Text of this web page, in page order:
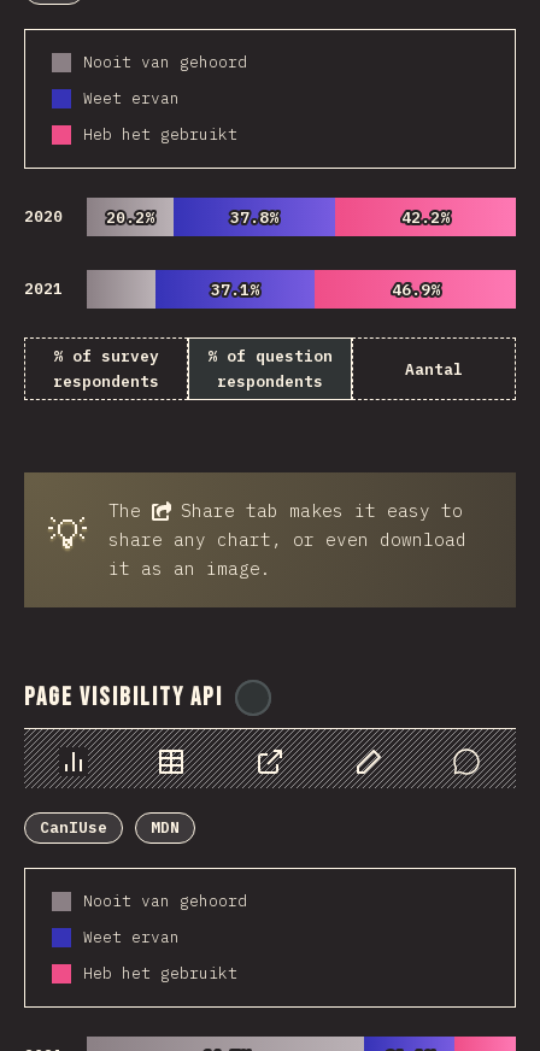
Nooit van gehoord
Weet ervan
Heb het gebruikt
2020 20.2%
20.2% 37.8%
37.8% 42.2%
42.2%
2021 37.1%
37.1% 46.9%
46.9%
% of survey
respondents
% of question
respondents
Aantal
💡 The Share tab makes it easy to
share any chart, or even download
it as an image.
Page Visibility API
Chart Data Share Customize Data
Comments
CanIUse
MDN
Nooit van gehoord
Weet ervan
Heb het gebruikt